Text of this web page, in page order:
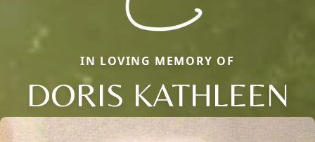
IN LOVING MEMORY OF
DORIS KATHLEEN